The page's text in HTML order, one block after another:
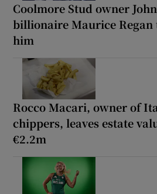
Coolmore Stud owner
billionaire Maurice Regan
him
Rocco Macari, owner of
chippers, leaves estate
€2.2m